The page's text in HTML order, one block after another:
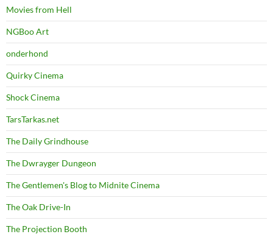
Movies from Hell
NGBoo Art
onderhond
Quirky Cinema
Shock Cinema
TarsTarkas.net
The Daily Grindhouse
The Dwrayger Dungeon
The Gentlemen's Blog to Midnite Cinema
The Oak Drive-In
The Projection Booth